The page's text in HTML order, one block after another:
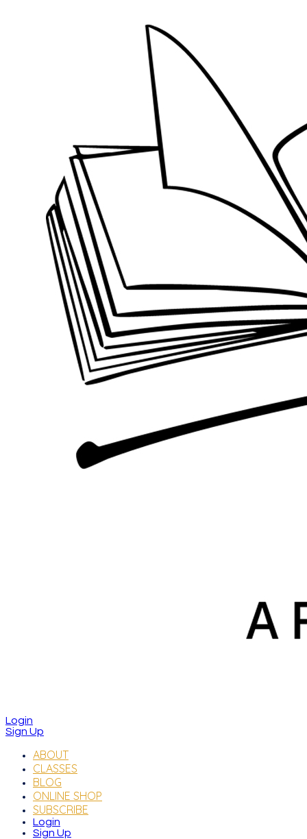
Login
Sign Up
ABOUT
CLASSES
BLOG
ONLINE SHOP
SUBSCRIBE
Login
Sign Up